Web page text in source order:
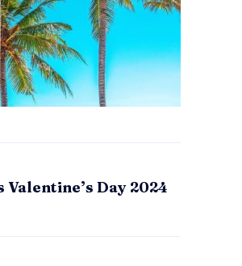
Day 2024